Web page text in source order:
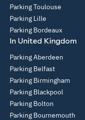
Parking Toulouse
Parking Lille
Parking Bordeaux
In United Kingdom
Parking Aberdeen
Parking Belfast
Parking Birmingham
Parking Blackpool
Parking Bolton
Parking Bournemouth